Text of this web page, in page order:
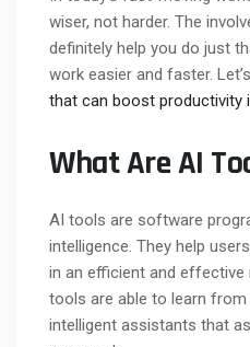
wiser, not harder. The
definitely help you do just
work easier and faster.
that can boost productivity
What Are AI
AI tools are software
intelligence. They help
in an efficient and effective
tools are able to learn
intelligent assistants that